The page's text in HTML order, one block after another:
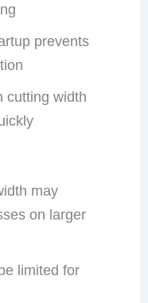
prevents
cutting width
may
on larger
limited for